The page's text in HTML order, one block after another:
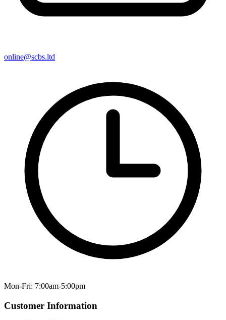
online@scbs.ltd
Mon-Fri: 7:00am-5:00pm
Customer Information